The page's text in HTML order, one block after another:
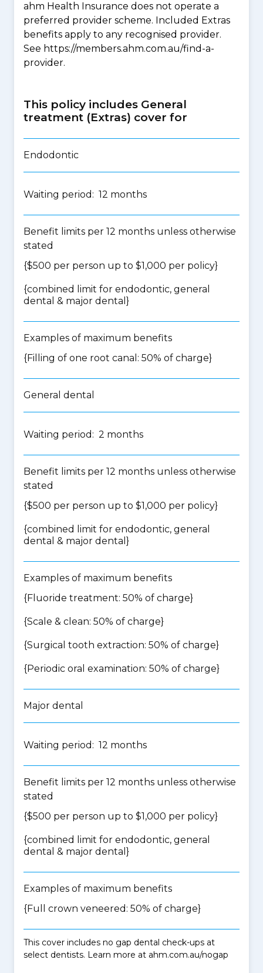
ahm Health Insurance does not operate a
preferred provider scheme. Included Extras
benefits apply to any recognised provider.
See https://members.ahm.com.au/find-a-
provider.
This policy includes General
treatment (Extras) cover for
Endodontic
Waiting period: 12 months
Benefit limits per 12 months unless otherwise
stated
{$500 per person up to $1,000 per policy}
{combined limit for endodontic, general
dental & major dental }
Examples of maximum benefits
{Filling of one root canal: 50% of charge}
General dental
Waiting period: 2 months
Benefit limits per 12 months unless otherwise
stated
{$500 per person up to $1,000 per policy}
{combined limit for endodontic, general
dental & major dental }
Examples of maximum benefits
{Fluoride treatment: 50% of charge}
{Scale & clean: 50% of charge}
{Surgical tooth extraction: 50% of charge}
{Periodic oral examination: 50% of charge}
Major dental
Waiting period: 12 months
Benefit limits per 12 months unless otherwise
stated
{$500 per person up to $1,000 per policy}
{combined limit for endodontic, general
dental & major dental }
Examples of maximum benefits
{Full crown veneered: 50% of charge}
This cover includes no gap dental check-ups at
select dentists. Learn more at ahm.com.au/nogap